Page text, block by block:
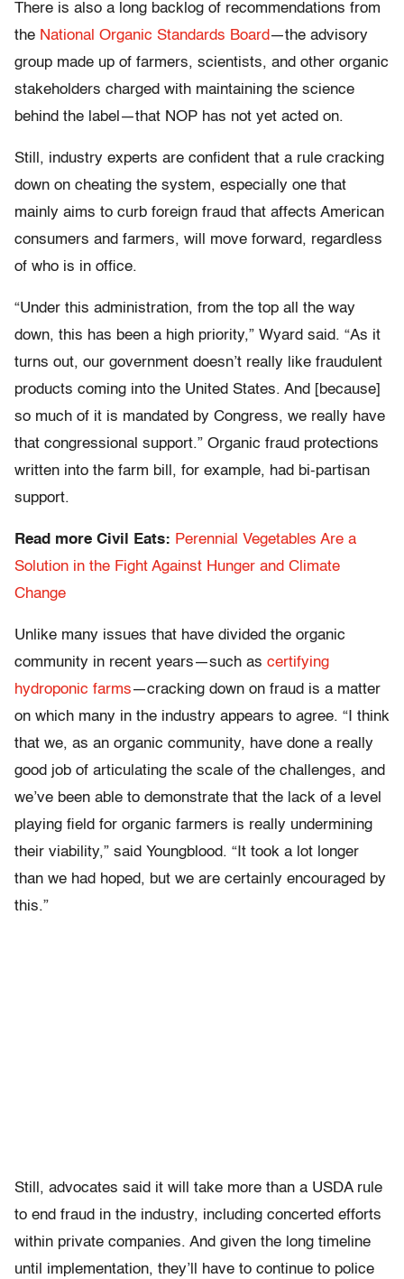
There is also a long backlog of recommendations from
the National Organic Standards Board —the advisory
group made up of farmers, scientists, and other organic
stakeholders charged with maintaining the science
behind the label—that NOP has not yet acted on.
Still, industry experts are confident that a rule cracking
down on cheating the system, especially one that
mainly aims to curb foreign fraud that affects American
consumers and farmers, will move forward, regardless
of who is in office.
“Under this administration, from the top all the way
down, this has been a high priority,” Wyard said. “As it
turns out, our government doesn’t really like fraudulent
products coming into the United States. And [because]
so much of it is mandated by Congress, we really have
that congressional support.” Organic fraud protections
written into the farm bill, for example, had bi-partisan
support.
Read more Civil Eats: Perennial Vegetables Are a
Solution in the Fight Against Hunger and Climate
Change
Unlike many issues that have divided the organic
community in recent years—such as certifying
hydroponic farms—cracking down on fraud is a matter
on which many in the industry appears to agree. “I think
that we, as an organic community, have done a really
good job of articulating the scale of the challenges, and
we’ve been able to demonstrate that the lack of a level
playing field for organic farmers is really undermining
their viability,” said Youngblood. “It took a lot longer
than we had hoped, but we are certainly encouraged by
this.”
Still, advocates said it will take more than a USDA rule
to end fraud in the industry, including concerted efforts
within private companies. And given the long timeline
until implementation, they’ll have to continue to police